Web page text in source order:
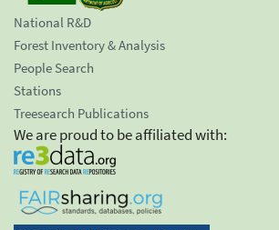
National R&D
Forest Inventory & Analysis
People Search
Stations
Treesearch Publications
We are proud to be affiliated with: